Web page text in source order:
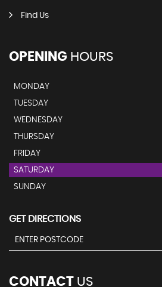
Find Us
OPENING HOURS
MONDAY
TUESDAY
WEDNESDAY
THURSDAY
FRIDAY
SATURDAY
SUNDAY
GET DIRECTIONS
CONTACT US